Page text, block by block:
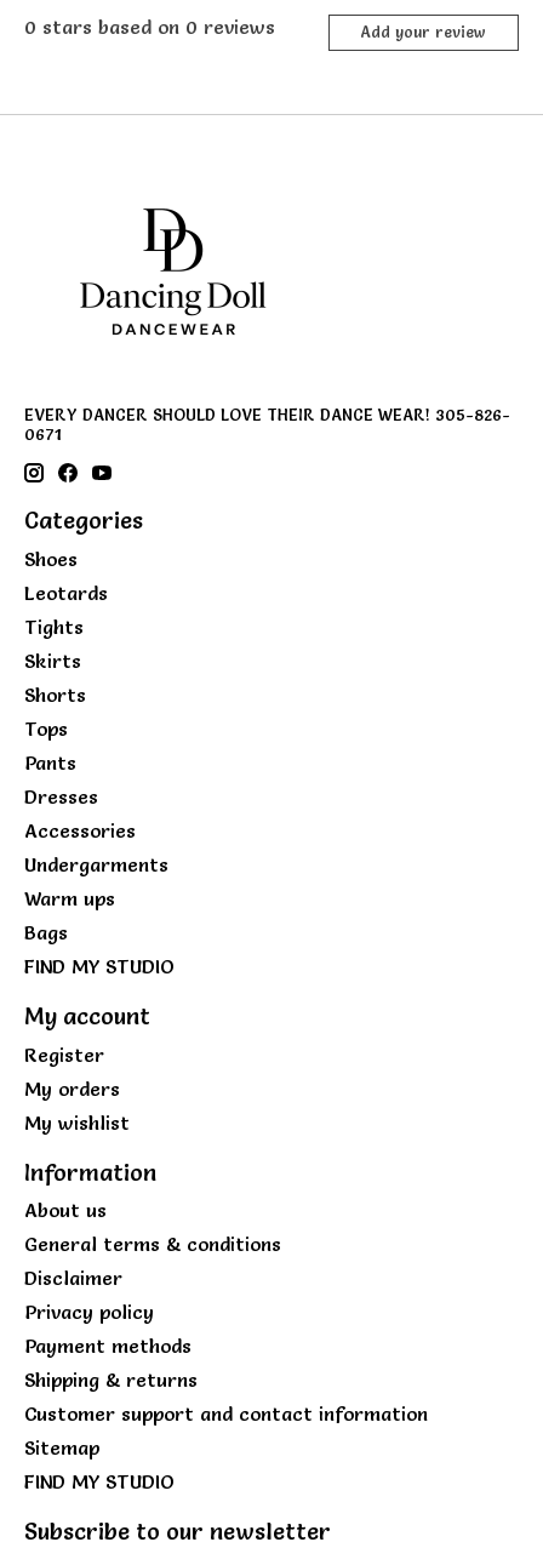
0 stars based on 0 reviews Add your review
EVERY DANCER SHOULD LOVE THEIR DANCE WEAR! 305-826-
0671
Categories
Shoes
Leotards
Tights
Skirts
Shorts
Tops
Pants
Dresses
Accessories
Undergarments
Warm ups
Bags
FIND MY STUDIO
My account
Register
My orders
My wishlist
Information
About us
General terms & conditions
Disclaimer
Privacy policy
Payment methods
Shipping & returns
Customer support and contact information
Sitemap
FIND MY STUDIO
Subscribe to our newsletter